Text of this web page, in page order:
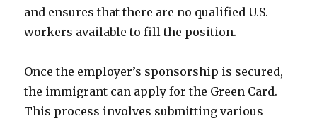
and ensures that there are no qualified U.S.
workers available to fill the position.
Once the employer’s sponsorship is secured,
the immigrant can apply for the Green Card.
This process involves submitting various